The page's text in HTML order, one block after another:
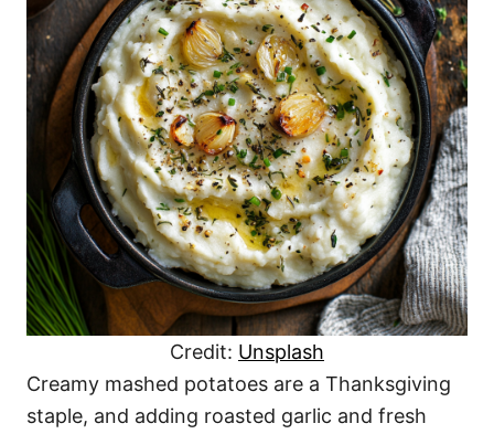
Credit: Unsplash
Creamy mashed potatoes are a Thanksgiving
staple, and adding roasted garlic and fresh